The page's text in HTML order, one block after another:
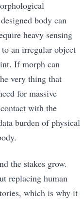
body can
heavy sensing
an irregular object
If morph can
very thing that
for massive
with the
burden of physical
the stakes grow.
replacing human
which is why it